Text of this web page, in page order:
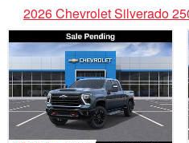
2026 Chevrolet Silverado